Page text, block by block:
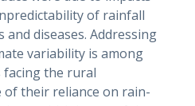
of rainfall
and diseases. Addressing
variability is among
facing the rural
of their reliance on rain-